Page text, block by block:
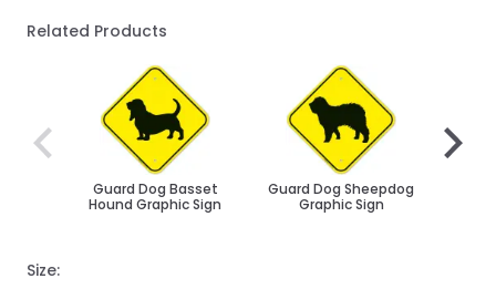
Related Products
Guard Dog Basset
Hound Graphic Sign
Guard Dog Sheepdog
Graphic Sign
Size: